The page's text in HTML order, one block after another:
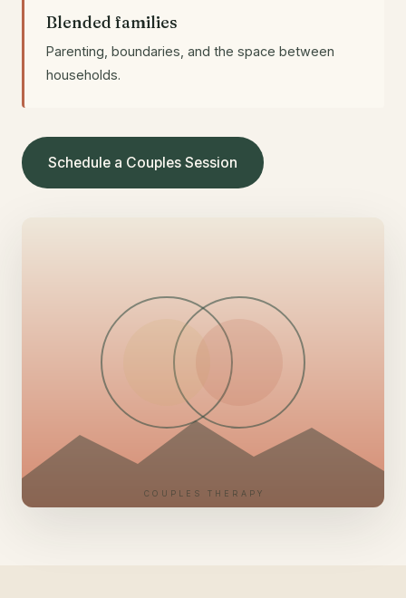
Blended families
Parenting, boundaries, and the space between
households.
Schedule a Couples Session
COUPLES THERAPY